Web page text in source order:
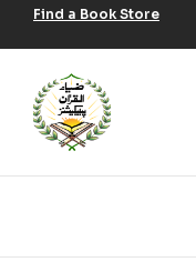
Find a Book Store